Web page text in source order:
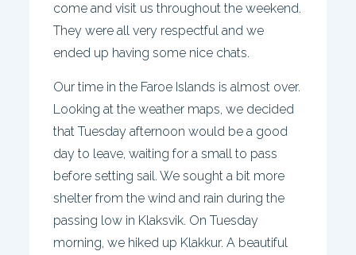
come and visit us throughout the weekend.
They were all very respectful and we
ended up having some nice chats.
Our time in the Faroe Islands is almost over.
Looking at the weather maps, we decided
that Tuesday afternoon would be a good
day to leave, waiting for a small to pass
before setting sail. We sought a bit more
shelter from the wind and rain during the
passing low in Klaksvik. On Tuesday
morning, we hiked up Klakkur. A beautiful